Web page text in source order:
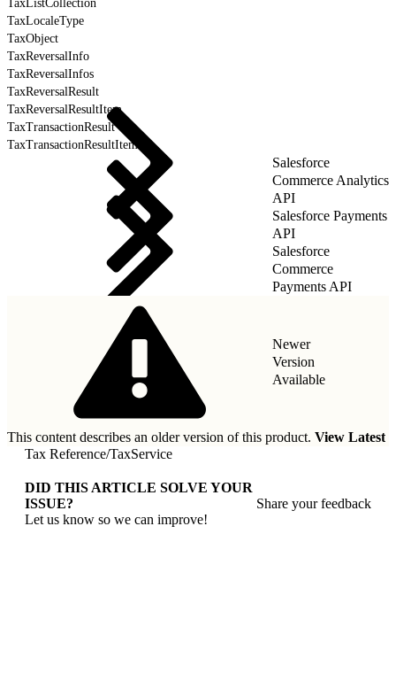
TaxListCollection
TaxLocaleType
TaxObject
TaxReversalInfo
TaxReversalInfos
TaxReversalResult
TaxReversalResultItem
TaxTransactionResult
TaxTransactionResultItem
Salesforce
Commerce Analytics
API
Salesforce Payments
API
Salesforce
Commerce
Payments API
Newer
Version
Available
This content describes an older version of this product. View Latest
Tax Reference/TaxService
DID THIS ARTICLE SOLVE YOUR
ISSUE?
Let us know so we can improve!
Share your feedback